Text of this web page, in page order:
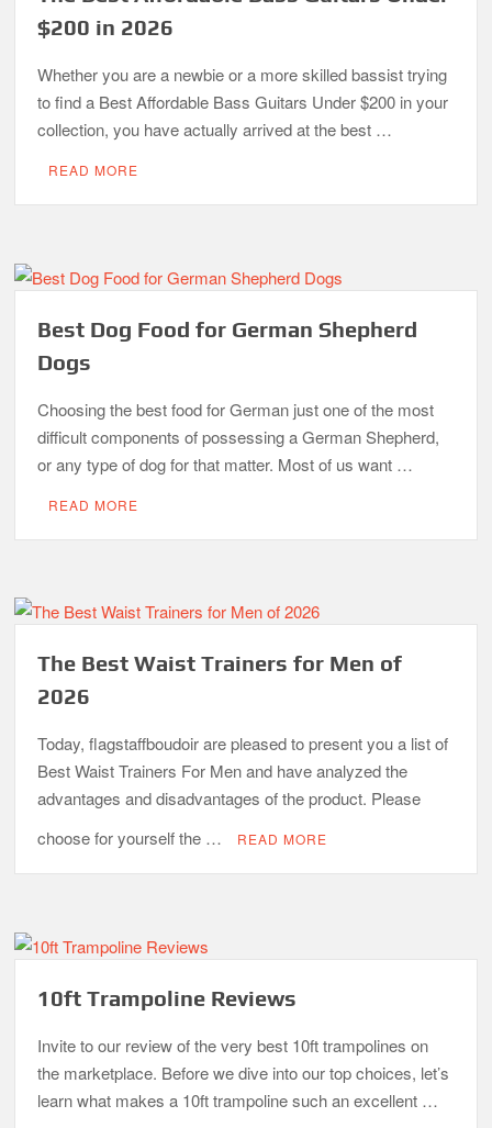
$200 in 2026
Whether you are a newbie or a more skilled bassist trying
to find a Best Affordable Bass Guitars Under $200 in your
collection, you have actually arrived at the best …
READ MORE
Best Dog Food for German Shepherd
Dogs
Choosing the best food for German just one of the most
difficult components of possessing a German Shepherd,
or any type of dog for that matter. Most of us want …
READ MORE
The Best Waist Trainers for Men of
2026
Today, flagstaffboudoir are pleased to present you a list of
Best Waist Trainers For Men and have analyzed the
advantages and disadvantages of the product. Please
choose for yourself the …
READ MORE
10ft Trampoline Reviews
Invite to our review of the very best 10ft trampolines on
the marketplace. Before we dive into our top choices, let’s
learn what makes a 10ft trampoline such an excellent …